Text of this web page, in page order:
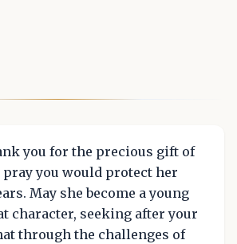
you for the precious gift of
pray you would protect her
May she become a young
character, seeking after your
through the challenges of